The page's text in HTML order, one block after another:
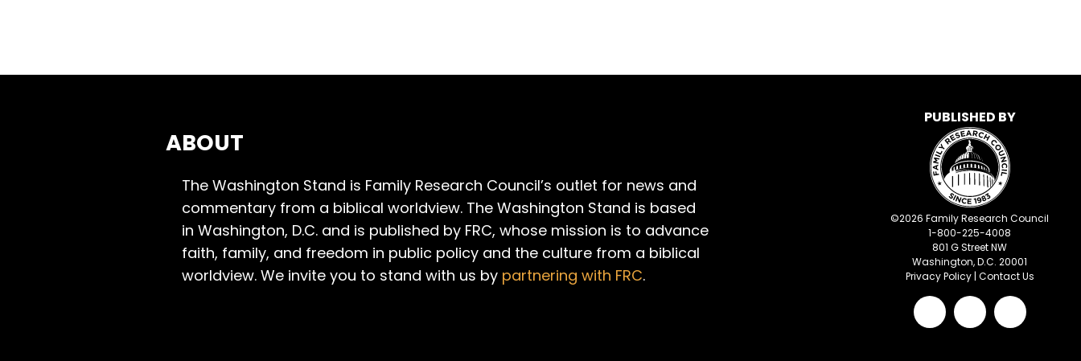
ABOUT
The Washington Stand is Family Research Council’s outlet for news and
commentary from a biblical worldview. The Washington Stand is based
in Washington, D.C. and is published by FRC, whose mission is to advance
faith, family, and freedom in public policy and the culture from a biblical
worldview. We invite you to stand with us by partnering with FRC.
PUBLISHED BY
©2026 Family Research Council
1-800-225-4008
801 G Street NW
Washington, D.C. 20001
Privacy Policy| Contact Us